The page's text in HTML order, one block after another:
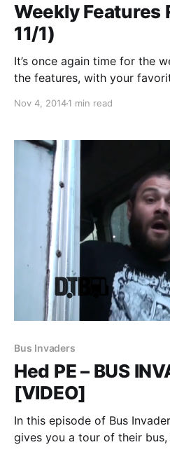
Weekly Features
11/1)
It’s once again time for the
the features, with your
after the break.
Nov 4, 20141 min read
Bus Invaders
Hed PE – BUS
[VIDEO]
In this episode of Bus
gives you a tour of their